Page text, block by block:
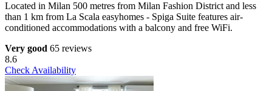
Located in Milan 500 metres from Milan Fashion District and less
than 1 km from La Scala easyhomes - Spiga Suite features air-
conditioned accommodations with a balcony and free WiFi.
Very good 65 reviews
8.6
Check Availability